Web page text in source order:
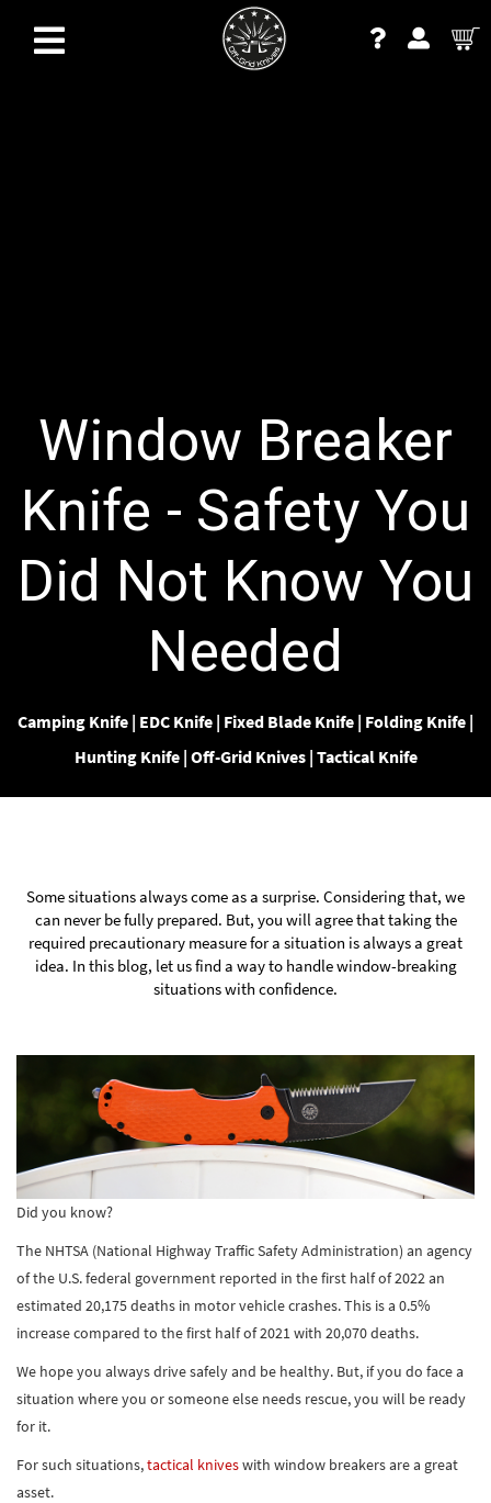
Window Breaker
Knife - Safety You
Did Not Know You
Needed
Camping Knife | EDC Knife | Fixed Blade Knife | Folding Knife |
Hunting Knife| Off-Grid Knives| Tactical Knife
Some situations always come as a surprise. Considering that, we
can never be fully prepared. But, you will agree that taking the
required precautionary measure for a situation is always a great
idea. In this blog, let us find a way to handle window-breaking
situations with confidence.
Did you know?
The NHTSA (National Highway Traffic Safety Administration) an agency
of the U.S. federal government reported in the first half of 2022 an
estimated 20,175 deaths in motor vehicle crashes. This is a 0.5%
increase compared to the first half of 2021 with 20,070 deaths.
We hope you always drive safely and be healthy. But, if you do face a
situation where you or someone else needs rescue, you will be ready
for it.
For such situations,tactical kniveswith window breakers are a great
asset.